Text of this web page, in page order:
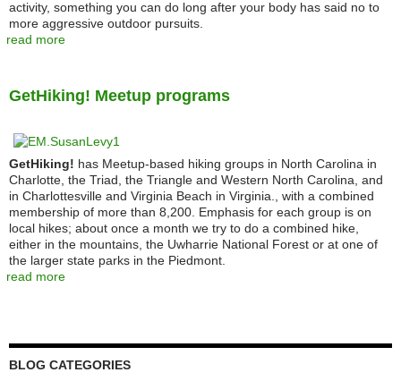
activity, something you can do long after your body has said no to
more aggressive outdoor pursuits.
read more
GetHiking! Meetup programs
GetHiking! has Meetup-based hiking groups in North Carolina in
Charlotte, the Triad, the Triangle and Western North Carolina, and
in Charlottesville and Virginia Beach in Virginia., with a combined
membership of more than 8,200. Emphasis for each group is on
local hikes; about once a month we try to do a combined hike,
either in the mountains, the Uwharrie National Forest or at one of
the larger state parks in the Piedmont.
read more
BLOG CATEGORIES